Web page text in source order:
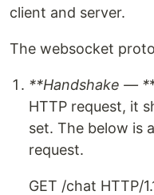
client and server.
The websocket
**Handshake — *
HTTP request, it
set. The below is
request.
GET /chat HTTP/